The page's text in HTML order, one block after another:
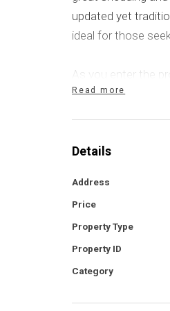
updated yet
ideal for those
As you enter the
sweeping rural
quintessential,
dining area share
covered deck. The
benchtops that
mirror the
Read more
Details
Address
Price
Property Type
Property ID
Category